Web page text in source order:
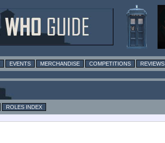
EVENTS MERCHANDISE COMPETITIONS REVIEWS
ROLES INDEX